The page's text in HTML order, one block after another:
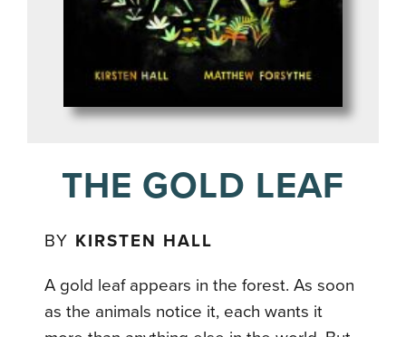
THE GOLD LEAF
BY KIRSTEN HALL
A gold leaf appears in the forest. As soon
as the animals notice it, each wants it